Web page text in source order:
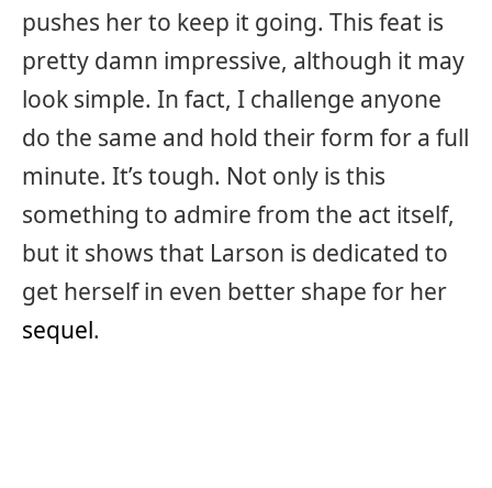
pushes her to keep it going. This feat is
pretty damn impressive, although it may
look simple. In fact, I challenge anyone
do the same and hold their form for a full
minute. It’s tough. Not only is this
something to admire from the act itself,
but it shows that Larson is dedicated to
get herself in even better shape for her
sequel.